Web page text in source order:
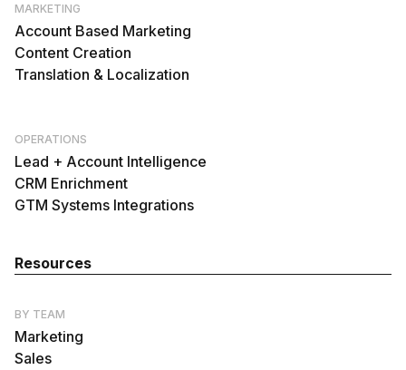
MARKETING
Account Based Marketing
Content Creation
Translation & Localization
OPERATIONS
Lead + Account Intelligence
CRM Enrichment
GTM Systems Integrations
Resources
BY TEAM
Marketing
Sales